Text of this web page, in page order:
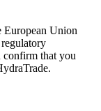
European Union
that you